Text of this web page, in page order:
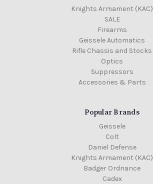
Knights Armament (KAC)
SALE
Firearms
Geissele Automatics
Rifle Chassis and Stocks
Optics
Suppressors
Accessories & Parts
Popular Brands
Geissele
Colt
Daniel Defense
Knights Armament (KAC)
Badger Ordnance
Cadex